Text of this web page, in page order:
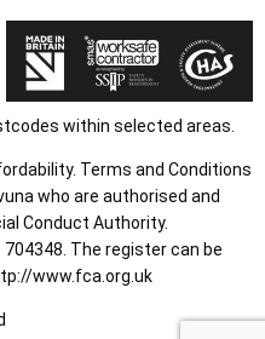
within selected areas.
Terms and Conditions
who are authorised and
Conduct Authority.
The register can be
www.fca.org.uk